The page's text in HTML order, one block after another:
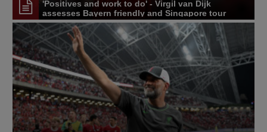
'Positives and work to do' - Virgil van Dijk
assesses Bayern friendly and Singapore tour